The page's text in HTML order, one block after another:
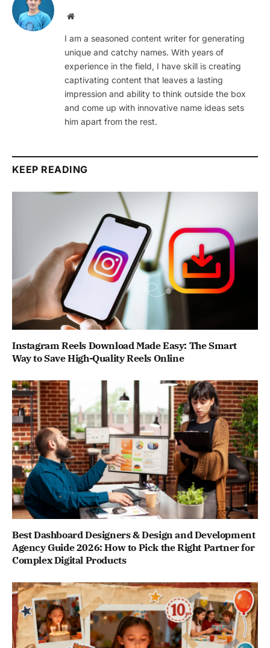
Website
I am a seasoned content writer for generating
unique and catchy names. With years of
experience in the field, I have skill is creating
captivating content that leaves a lasting
impression and ability to think outside the box
and come up with innovative name ideas sets
him apart from the rest.
KEEP READING
Instagram Reels Download Made Easy: The Smart
Way to Save High-Quality Reels Online
Best Dashboard Designers & Design and Development
Agency Guide 2026: How to Pick the Right Partner for
Complex Digital Products